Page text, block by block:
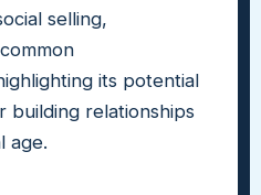
selling,
its potential
relationships
age.